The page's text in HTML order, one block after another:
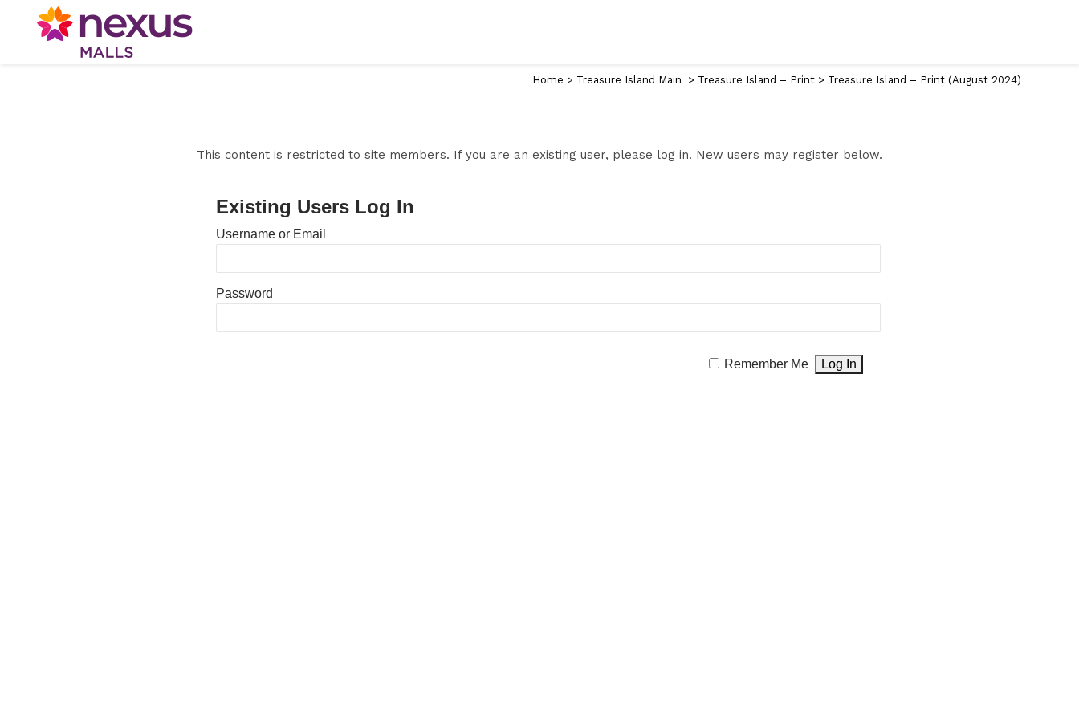
Home > Treasure Island Main > Treasure Island – Print > Treasure Island – Print (August 2024)
This content is restricted to site members. If you are an existing user, please log in. New users may register below.
Existing Users Log In
Username or Email
Password
Remember Me